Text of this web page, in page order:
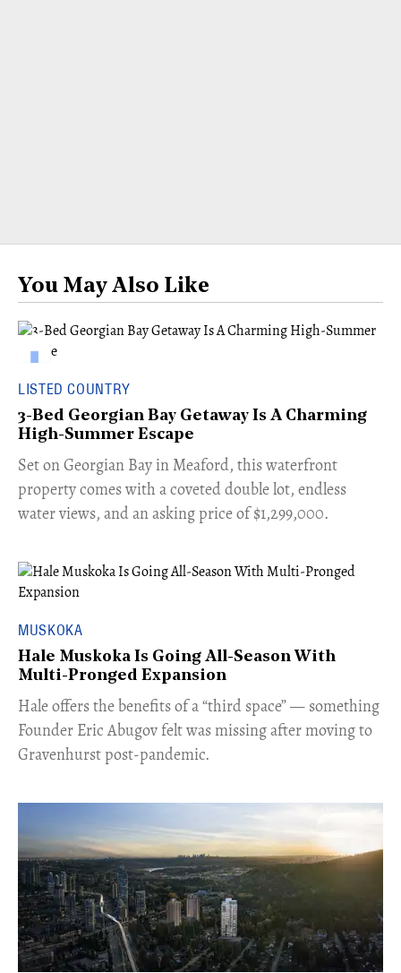
You May Also Like
LISTED COUNTRY
3-Bed Georgian Bay Getaway Is A Charming
High-Summer Escape
Set on Georgian Bay in Meaford, this waterfront
property comes with a coveted double lot, endless
water views, and an asking price of $1,299,000.
MUSKOKA
Hale Muskoka Is Going All-Season With
Multi-Pronged Expansion
Hale offers the benefits of a “third space” — something
Founder Eric Abugov felt was missing after moving to
Gravenhurst post-pandemic.